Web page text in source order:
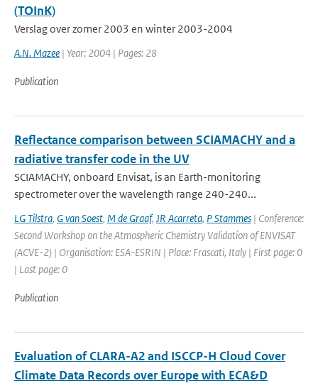
(TOInK)
Verslag over zomer 2003 en winter 2003-2004
A.N. Mazee | Year: 2004 | Pages: 28
Publication
Reflectance comparison between SCIAMACHY and a
radiative transfer code in the UV
SCIAMACHY, onboard Envisat, is an Earth-monitoring
spectrometer over the wavelength range 240-240...
LG Tilstra, G van Soest, M de Graaf, JR Acarreta, P Stammes | Conference:
Second Workshop on the Atmospheric Chemistry Validation of ENVISAT
(ACVE-2) | Organisation: ESA-ESRIN | Place: Frascati, Italy | First page: 0
| Last page: 0
Publication
Evaluation of CLARA-A2 and ISCCP-H Cloud Cover
Climate Data Records over Europe with ECA&D